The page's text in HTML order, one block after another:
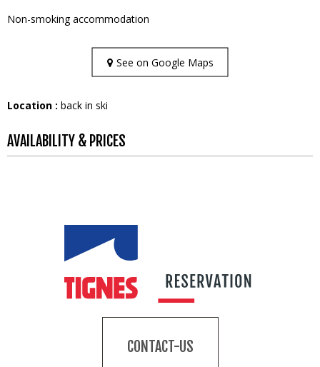
Non-smoking accommodation
See on Google Maps
Location : back in ski
AVAILABILITY & PRICES
CONTACT-US